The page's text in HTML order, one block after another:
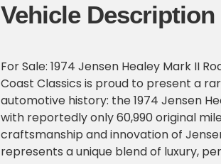
Vehicle Description
For Sale: 1974 Jensen Healey Mark II
Coast Classics is proud to present a
automotive history: the 1974 Jensen
with reportedly only 60,990 original
craftsmanship and innovation of
represents a unique blend of luxury,